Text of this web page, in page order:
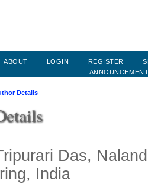
ABOUT LOGIN REGISTER
Details
Das,
India